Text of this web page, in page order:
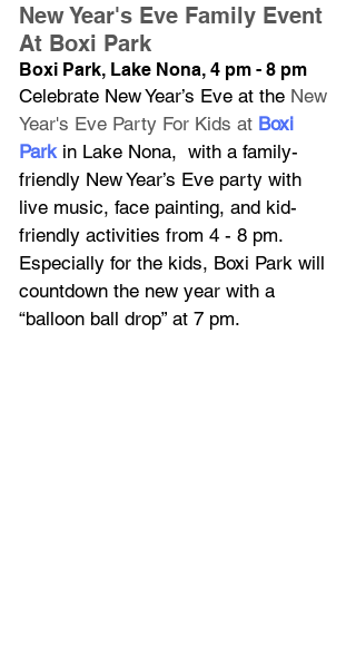
New Year's Eve Family Event
At Boxi Park
Boxi Park, Lake Nona, 4 pm - 8 pm
Celebrate New Year’s Eve at the New
Year's Eve Party For Kids at Boxi
Park in Lake Nona,  with a family-
friendly New Year’s Eve party with
live music, face painting, and kid-
friendly activities from 4 - 8 pm.
Especially for the kids, Boxi Park will
countdown the new year with a
“balloon ball drop” at 7 pm.